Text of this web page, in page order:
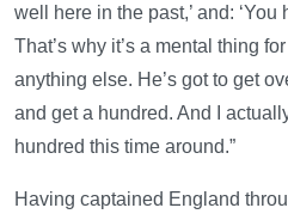
well here in the past,’ and: ‘You
That’s why it’s a mental thing
anything else. He’s got to get
and get a hundred. And I
hundred this time around.”
Having captained England